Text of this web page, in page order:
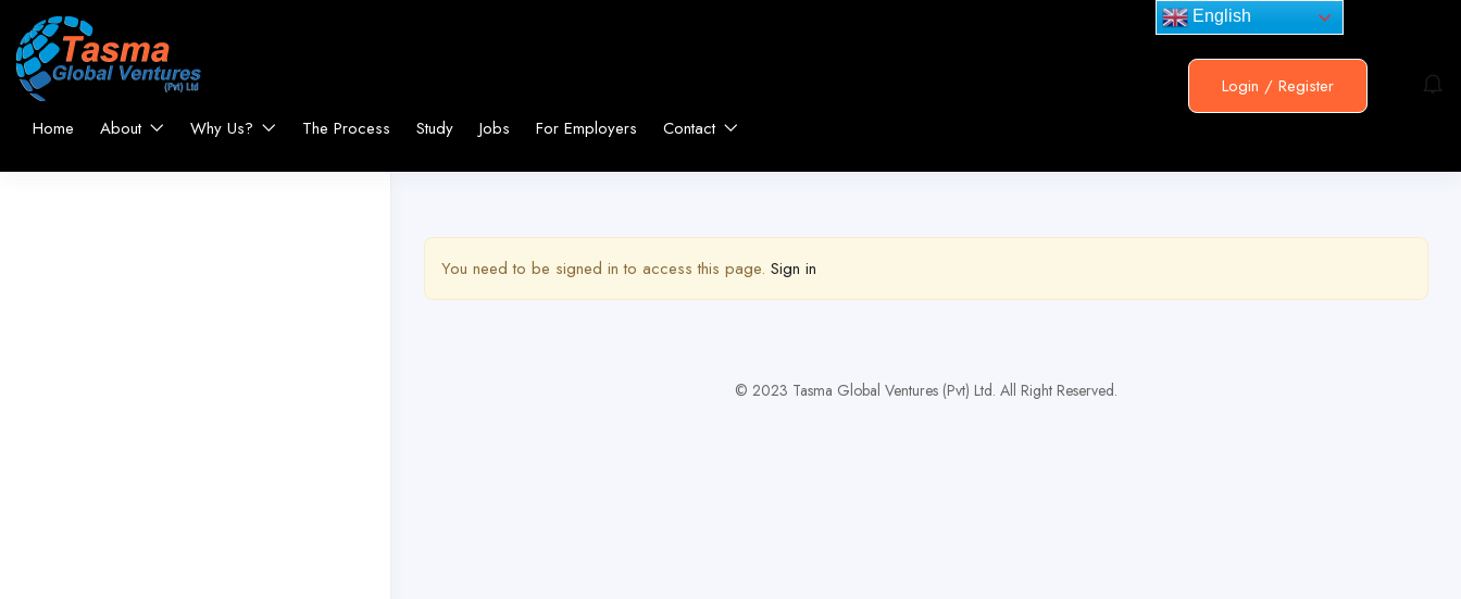
Home About Why Us? The Process Study Jobs For Employers Contact
Login / Register
You need to be signed in to access this page. Sign in
© 2023 Tasma Global Ventures (Pvt) Ltd. All Right Reserved.
English